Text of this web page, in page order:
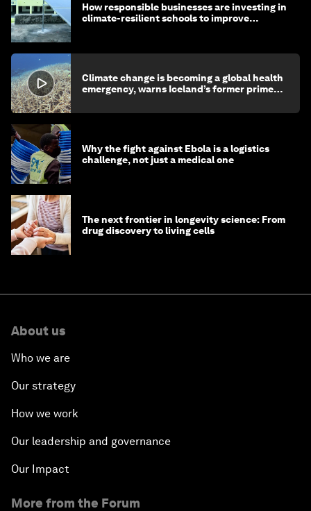
How responsible businesses are investing in
climate-resilient schools to improve
Climate change is becoming a global health
emergency, warns Iceland’s former prime
Why the fight against Ebola is a logistics
challenge, not just a medical one
The next frontier in longevity science: From
drug discovery to living cells
About us
Who we are
Our strategy
How we work
Our leadership and governance
Our Impact
More from the Forum